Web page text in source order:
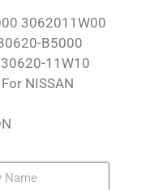
3062011W00
B5000
11W10
NISSAN